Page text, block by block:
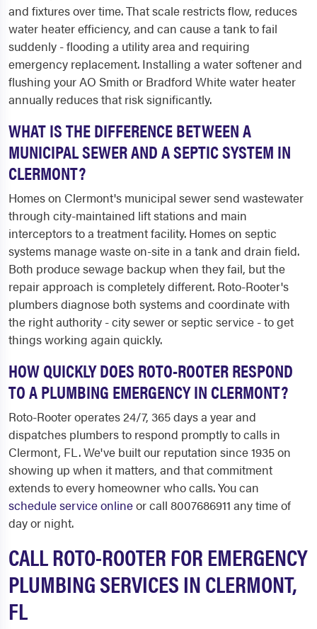
and fixtures over time. That scale restricts flow, reduces
water heater efficiency, and can cause a tank to fail
suddenly - flooding a utility area and requiring
emergency replacement. Installing a water softener and
flushing your AO Smith or Bradford White water heater
annually reduces that risk significantly.
WHAT IS THE DIFFERENCE BETWEEN A
MUNICIPAL SEWER AND A SEPTIC SYSTEM IN
CLERMONT?
Homes on Clermont's municipal sewer send wastewater
through city-maintained lift stations and main
interceptors to a treatment facility. Homes on septic
systems manage waste on-site in a tank and drain field.
Both produce sewage backup when they fail, but the
repair approach is completely different. Roto-Rooter's
plumbers diagnose both systems and coordinate with
the right authority - city sewer or septic service - to get
things working again quickly.
HOW QUICKLY DOES ROTO-ROOTER RESPOND
TO A PLUMBING EMERGENCY IN CLERMONT?
Roto-Rooter operates 24/7, 365 days a year and
dispatches plumbers to respond promptly to calls in
Clermont, FL. We've built our reputation since 1935 on
showing up when it matters, and that commitment
extends to every homeowner who calls. You can
schedule service onlineor call 8007686911 any time of
day or night.
CALL ROTO-ROOTER FOR EMERGENCY
PLUMBING SERVICES IN CLERMONT,
FL